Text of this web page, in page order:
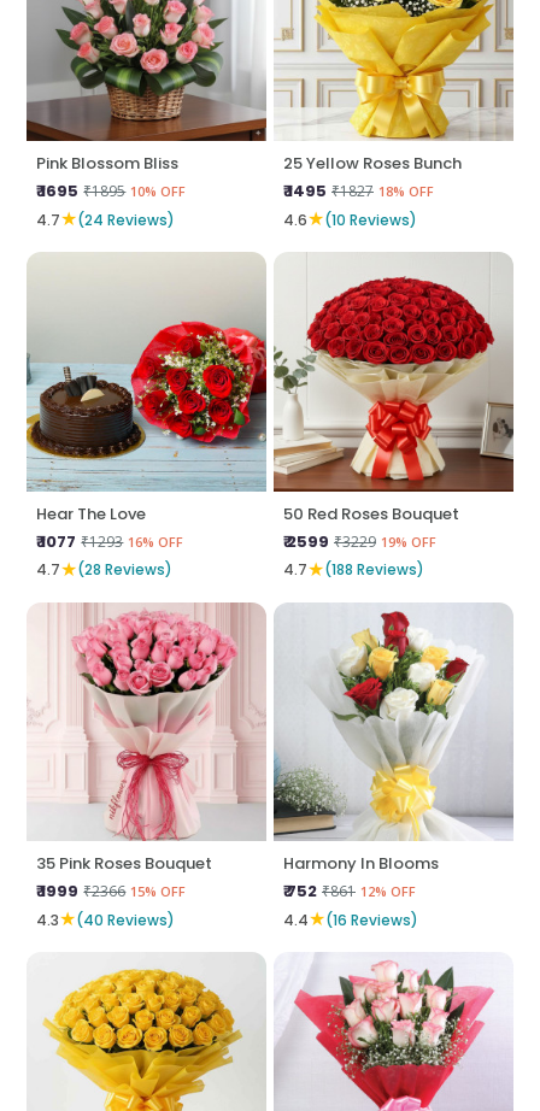
Pink Blossom Bliss
₹ 1695 ₹1895 10% OFF
4.7★(24 Reviews)
25 Yellow Roses Bunch
₹ 1495 ₹1827 18% OFF
4.6★(10 Reviews)
Hear The Love
₹ 1077 ₹1293 16% OFF
4.7★(28 Reviews)
50 Red Roses Bouquet
₹ 2599 ₹3229 19% OFF
4.7★(188 Reviews)
35 Pink Roses Bouquet
₹ 1999 ₹2366 15% OFF
4.3★(40 Reviews)
Harmony In Blooms
₹ 752 ₹861 12% OFF
4.4★(16 Reviews)